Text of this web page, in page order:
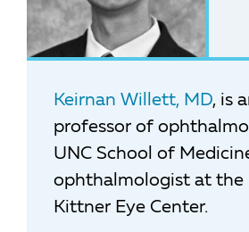
Keirnan Willett, MD, is
professor of
UNC School of
ophthalmologist at the
Kittner Eye Center.